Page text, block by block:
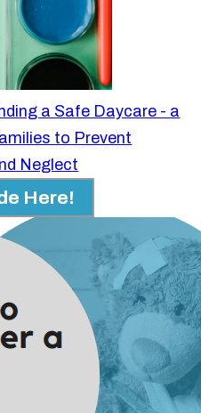
a Safe Daycare - a
to Prevent
Neglect
Here!